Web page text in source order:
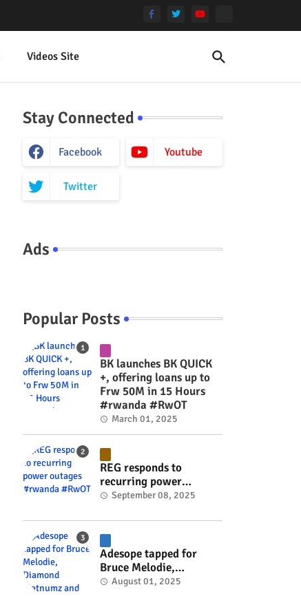
Videos Site
Stay Connected
Facebook Youtube
Twitter
Ads
Popular Posts
BK launches BK QUICK
+, offering loans up to
Frw 50M in 15 Hours
#rwanda #RwOT
March 01, 2025
REG responds to
recurring power
outages #rwanda
September 08, 2025
Adesope tapped for
Bruce Melodie,
Diamond Platnumz and
August 01, 2025